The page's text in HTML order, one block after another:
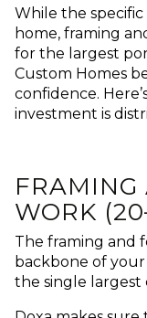
While the
home, framing
for the largest
Custom Homes
confidence.
investment is
FRAMING
WORK
The framing and
backbone of
the single largest